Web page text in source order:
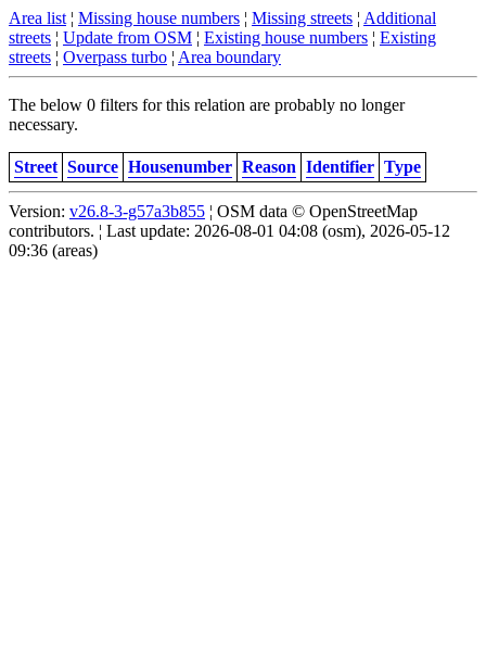
Area list ¦ Missing house numbers ¦ Missing streets ¦ Additional
streets ¦ Update from OSM ¦ Existing house numbers ¦ Existing
streets ¦ Overpass turbo ¦ Area boundary
The below 0 filters for this relation are probably no longer
necessary.
Street Source Housenumber Reason Identifier Type
Version: v26.8-3-g57a3b855 ¦ OSM data © OpenStreetMap
contributors. ¦ Last update: 2026-08-01 04:08 (osm), 2026-05-12
09:36 (areas)